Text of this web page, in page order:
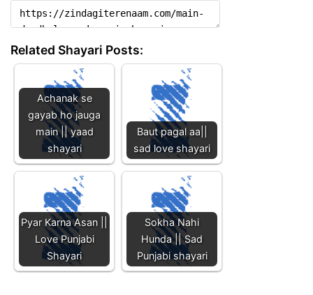
Related Shayari Posts:
Achanak se
gayab ho jauga
main || yaad
shayari
Baut pagal aa||
sad love shayari
Pyar Karna Asan ||
Love Punjabi
Shayari
Sokha Nahi
Hunda || Sad
Punjabi shayari